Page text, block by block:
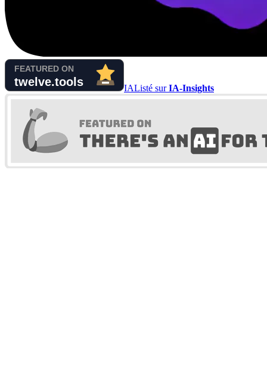
IAListé surIA-Insights